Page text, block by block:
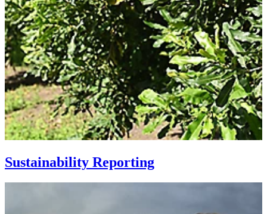
Sustainability Reporting